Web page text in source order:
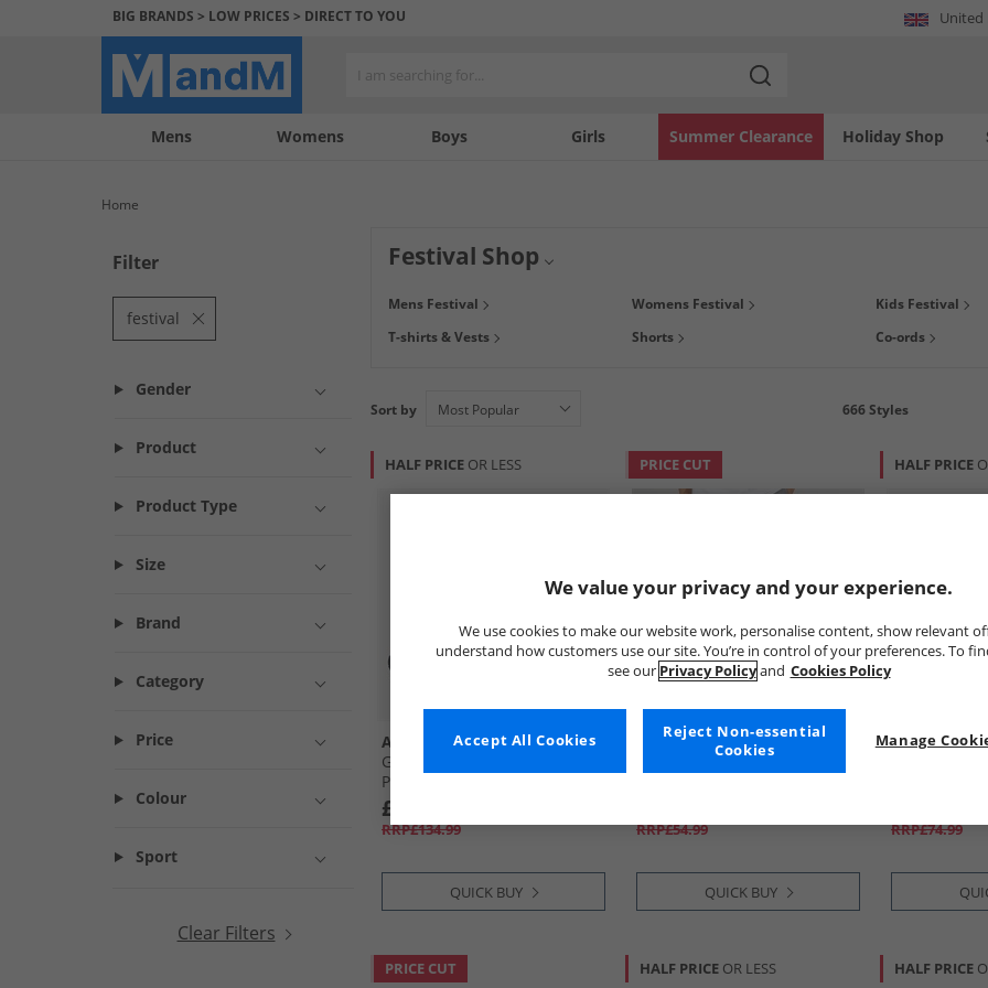
BIG BRANDS > LOW PRICES > DIRECT TO YOU United
Mens Womens Boys Girls Holiday Shop
Summer Clearance
My
My
Help
Home
Filter
festival
Gender
Product
Product Type
Size
Brand
Category
Price
Colour
Sport
Clear Filters
Festival Shop
and trendy from sunrise to headliner. Shop our fantastic festival collection at MandM.
Mens Festival Womens Festival Kids Festival
T-shirts & Vests
Shorts Co-ords
Sort by 666Styles
HALF PRICE OR LESS
Asics
Gel-Sekiran Trainers Black/​
Polar Night
£64.99
RRP£134.99
QUICK BUY
PRICE CUT
Bench
Mens Noahs Cargo Shorts
RRP£54.99
QUICK BUY
HALF PRICE
Chatham
Mens Bow
RRP£74.99
PRICE CUT HALF PRICE OR LESS HALF PRICE
We value your privacy and your experience.
We use cookies to make our website work, personalise content, show relevant
understand how customers use our site. You’re in control of your preferences. To
see our Privacy Policyand Cookies Policy
Manage
Reject Non-essential
Cookies
Accept All Cookies